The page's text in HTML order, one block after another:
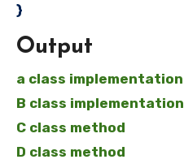
}
Output
a class implementation
B class implementation
C class method
D class method